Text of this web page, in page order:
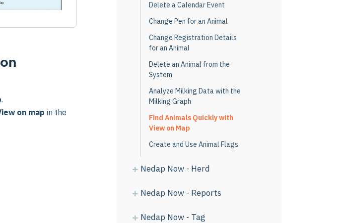
.
on map in the
Delete a Calendar Event
Change Pen for an Animal
Change Registration Details
for an Animal
Delete an Animal from the
System
Analyze Milking Data with the
Milking Graph
Find Animals Quickly with
View on Map
Create and Use Animal Flags
Nedap Now - Herd
Nedap Now - Reports
Nedap Now - Tag